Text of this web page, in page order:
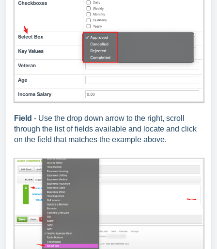
Field - Use the drop down arrow to the right, scroll
through the list of fields available and locate and click
on the field that matches the example above.